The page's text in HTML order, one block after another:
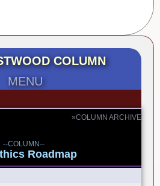
COLUMN
MENU
»COLUMN ARCHIVE
--COLUMN--
Roadmap